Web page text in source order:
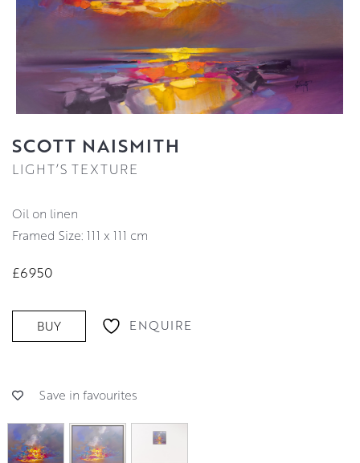
SCOTT NAISMITH
LIGHT’S TEXTURE
oil on linen
Framed Size: 111 x 111 cm
£6950
BUY ENQUIRE
Save in favourites